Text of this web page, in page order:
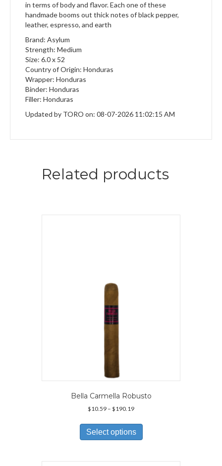
in terms of body and flavor. Each one of these
handmade booms out thick notes of black pepper,
leather, espresso, and earth
Brand: Asylum
Strength: Medium
Size: 6.0 x 52
Country of Origin: Honduras
Wrapper: Honduras
Binder: Honduras
Filler: Honduras
Updated by TORO on: 08-07-2026 11:02:15 AM
Related products
Bella Carmella Robusto
$10.59 – $190.19Price
$10.59
through
$190.19
Select options
has
variants.